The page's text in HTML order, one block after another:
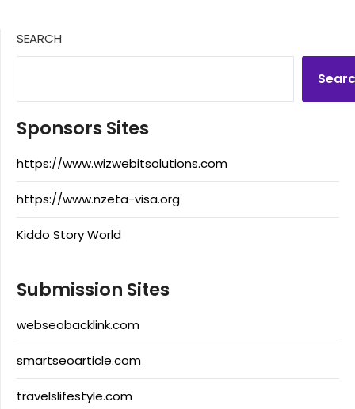
SEARCH
Sponsors Sites
https://www.wizwebitsolutions.com
https://www.nzeta-visa.org
Kiddo Story World
Submission Sites
webseobacklink.com
smartseoarticle.com
travelslifestyle.com